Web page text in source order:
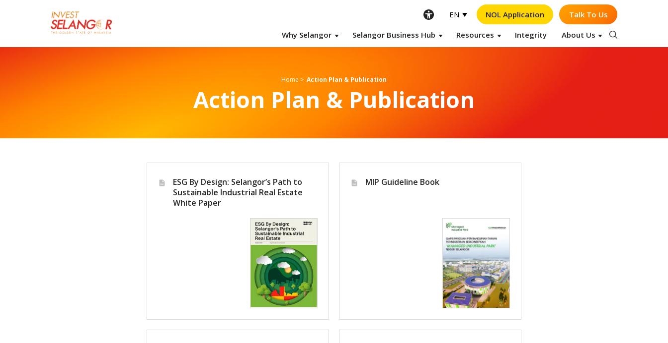
EN NOL Application Talk To Us
Why Selangor Selangor Business Hub Resources Integrity About Us
Home > Action Plan & Publication
Action Plan & Publication
ESG By Design: Selangor’s Path to
Sustainable Industrial Real Estate
White Paper
MIP Guideline Book